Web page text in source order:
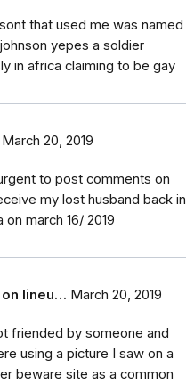
that used me was named
yepes a soldier
in africa claiming to be gay
March 20, 2019
to post comments on
my lost husband back in
on march 16/ 2019
on lineu… March 20, 2019
friended by someone and
using a picture I saw on a
beware site as a common